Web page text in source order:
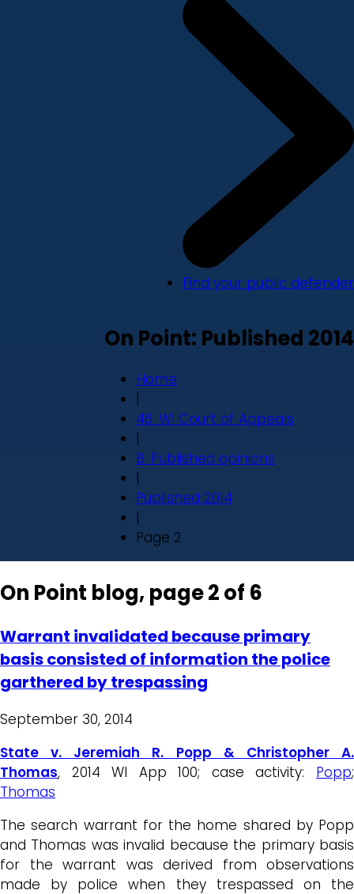
Find your public defender
On Point: Published 2014
Home
|
46. WI Court of Appeals
|
B. Published opinions
|
Published 2014
|
Page 2
On Point blog, page 2 of 6
Warrant invalidated because primary
basis consisted of information the police
garthered by trespassing
September 30, 2014
State v. Jeremiah R. Popp & Christopher A.
Thomas, 2014 WI App 100; case activity: Popp;
Thomas
The search warrant for the home shared by Popp
and Thomas was invalid because the primary basis
for the warrant was derived from observations
made by police when they trespassed on the